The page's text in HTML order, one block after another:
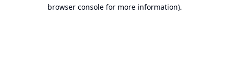
browser console for more information).